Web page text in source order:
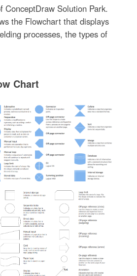
ConceptDraw Solution Park.
the Flowchart that displays
processes, the types of
Chart